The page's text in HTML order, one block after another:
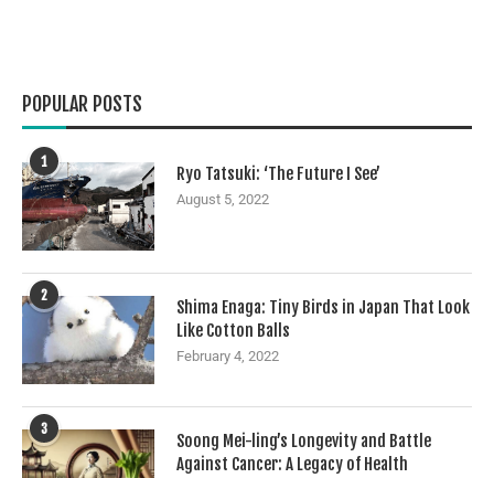
POPULAR POSTS
1
Ryo Tatsuki: ‘The Future I See’
August 5, 2022
2
Shima Enaga: Tiny Birds in Japan That Look
Like Cotton Balls
February 4, 2022
3
Soong Mei-ling’s Longevity and Battle
Against Cancer: A Legacy of Health